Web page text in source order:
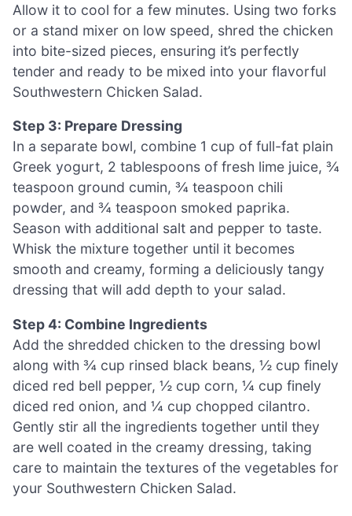
Allow it to cool for a few minutes. Using two forks
or a stand mixer on low speed, shred the chicken
into bite-sized pieces, ensuring it’s perfectly
tender and ready to be mixed into your flavorful
Southwestern Chicken Salad.
Step 3: Prepare Dressing
In a separate bowl, combine 1 cup of full-fat plain
Greek yogurt, 2 tablespoons of fresh lime juice, ¾
teaspoon ground cumin, ¾ teaspoon chili
powder, and ¾ teaspoon smoked paprika.
Season with additional salt and pepper to taste.
Whisk the mixture together until it becomes
smooth and creamy, forming a deliciously tangy
dressing that will add depth to your salad.
Step 4: Combine Ingredients
Add the shredded chicken to the dressing bowl
along with ¾ cup rinsed black beans, ½ cup finely
diced red bell pepper, ½ cup corn, ¼ cup finely
diced red onion, and ¼ cup chopped cilantro.
Gently stir all the ingredients together until they
are well coated in the creamy dressing, taking
care to maintain the textures of the vegetables for
your Southwestern Chicken Salad.